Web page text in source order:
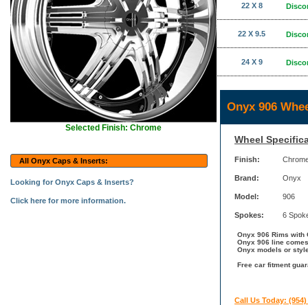
Selected Finish: Chrome
All Onyx Caps & Inserts:
Looking for Onyx Caps & Inserts?
Click here for more information.
22 X 8
22 X 9.5
24 X 9
Onyx 906
Wheel
Finish:
Brand: Onyx
Model: 906
Spokes: 6
Onyx 906 Rims with
Onyx 906 line
Onyx models or
Free car fitment
Call Us Today: (954)